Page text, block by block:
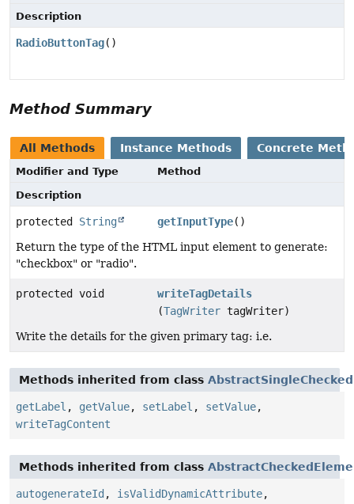
Description
RadioButtonTag()
Method Summary
All Methods Instance Methods Concrete
Modifier and Type
Method
Description
protected String getInputType()
Return the type of the HTML input element to generate:
"checkbox" or "radio".
protected void
writeTagDetails
(TagWriter tagWriter)
Write the details for the given primary tag: i.e.
Methods inherited from class
getLabel , getValue, setLabel , setValue,
writeTagContent
Methods inherited from class
autogenerateId , isValidDynamicAttribute,